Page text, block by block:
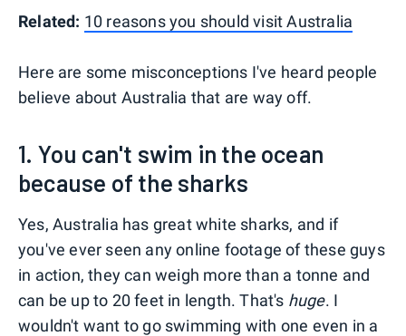
Related: 10 reasons you should visit Australia
Here are some misconceptions I've heard people
believe about Australia that are way off.
1. You can't swim in the ocean
because of the sharks
Yes, Australia has great white sharks, and if
you've ever seen any online footage of these guys
in action, they can weigh more than a tonne and
can be up to 20 feet in length. That's huge. I
wouldn't want to go swimming with one even in a